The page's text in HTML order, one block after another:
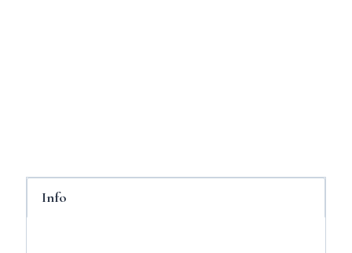
Info